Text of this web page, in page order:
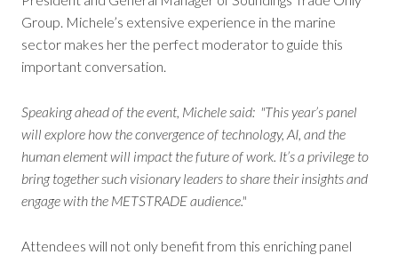
Group. Michele’s extensive experience in the marine
sector makes her the perfect moderator to guide this
important conversation.
Speaking ahead of the event, Michele said: "This year’s panel
will explore how the convergence of technology, AI, and the
human element will impact the future of work. It’s a privilege to
bring together such visionary leaders to share their insights and
engage with the METSTRADE audience."
Attendees will not only benefit from this enriching panel